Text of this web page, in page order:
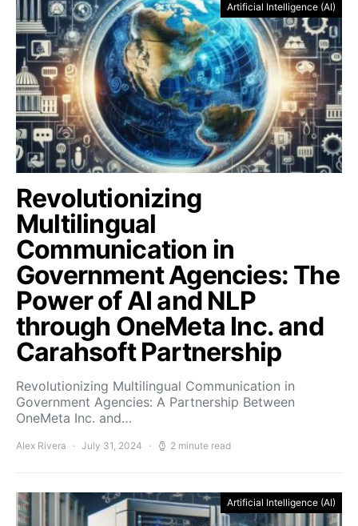
Artificial Intelligence (AI)
Revolutionizing
Multilingual
Communication in
Government Agencies: The
Power of AI and NLP
through OneMeta Inc. and
Carahsoft Partnership
Revolutionizing Multilingual Communication in
Government Agencies: A Partnership Between
OneMeta Inc. and…
Alex Rivera July 31, 2024 2 minute read
Artificial Intelligence (AI)